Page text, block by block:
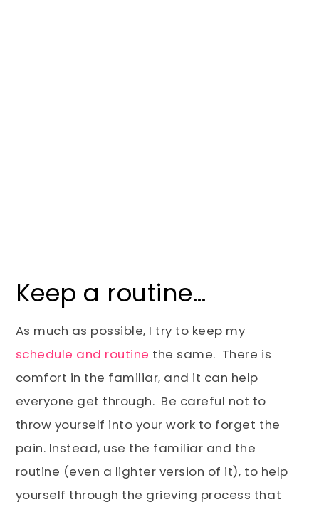
Keep a routine…
As much as possible, I try to keep my
schedule and routine the same. There is
comfort in the familiar, and it can help
everyone get through. Be careful not to
throw yourself into your work to forget the
pain. Instead, use the familiar and the
routine (even a lighter version of it), to help
yourself through the grieving process that